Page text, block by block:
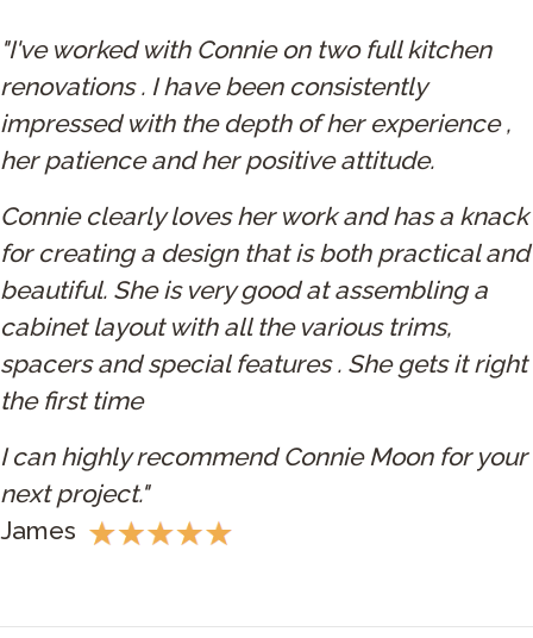
"I've worked with Connie on two full kitchen
renovations . I have been consistently
impressed with the depth of her experience ,
her patience and her positive attitude.
Connie clearly loves her work and has a knack
for creating a design that is both practical and
beautiful. She is very good at assembling a
cabinet layout with all the various trims,
spacers and special features . She gets it right
the first time
I can highly recommend Connie Moon for your
next project."
James